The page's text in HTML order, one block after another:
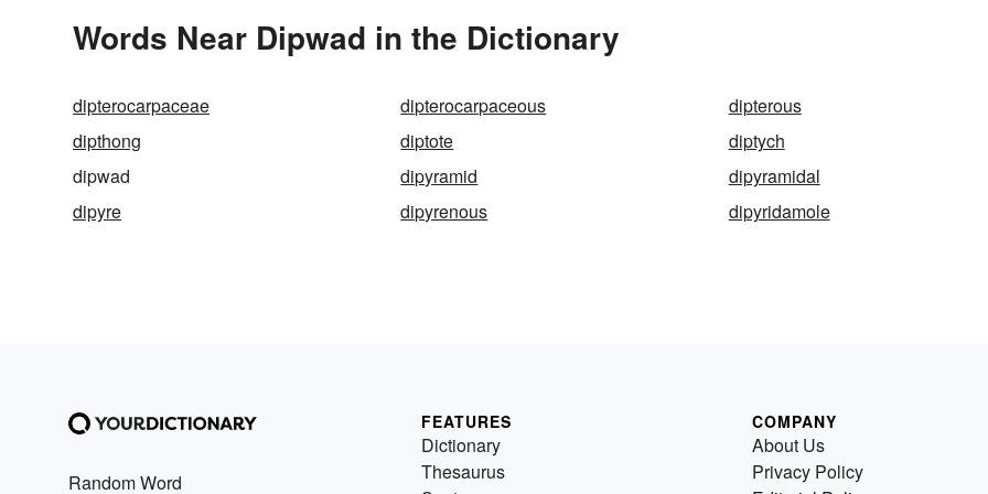
Words Near Dipwad in the Dictionary
dipterocarpaceae dipterocarpaceous
dipterous
dipthong
diptote
diptych
dipwad
dipyramid
dipyramidal
dipyre
dipyrenous dipyridamole
Random Word
FEATURES
Dictionary
Thesaurus
COMPANY
About Us
Privacy Policy